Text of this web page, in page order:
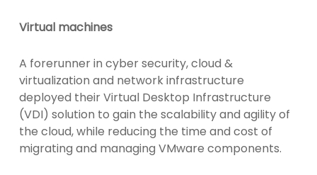
Virtual machines
A forerunner in cyber security, cloud &
virtualization and network infrastructure
deployed their Virtual Desktop Infrastructure
(VDI) solution to gain the scalability and agility of
the cloud, while reducing the time and cost of
migrating and managing VMware components.